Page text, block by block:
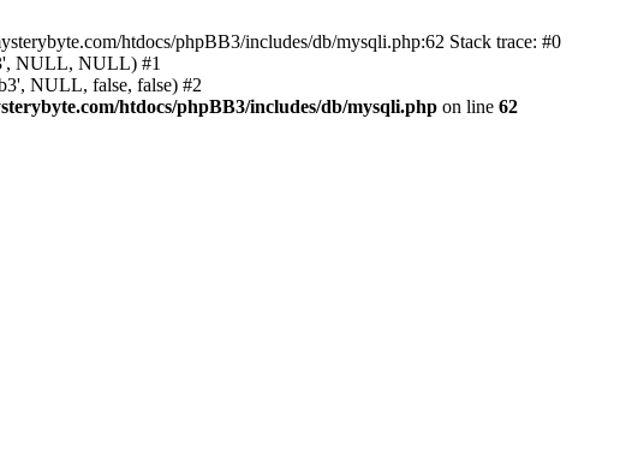
htdocs/phpBB3/includes/db/mysqli.php:62 Stack trace: #0
NULL, NULL) #1
NULL, false, false) #2
htdocs/phpBB3/includes/db/mysqli.php on line 62